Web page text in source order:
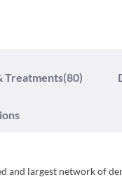
Treatments(80)
and largest network of